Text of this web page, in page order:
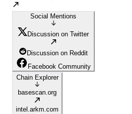
Social Mentions
Discussion on Twitter
Discussion on Reddit
Facebook Community
Chain Explorer
basescan.org
intel.arkm.com